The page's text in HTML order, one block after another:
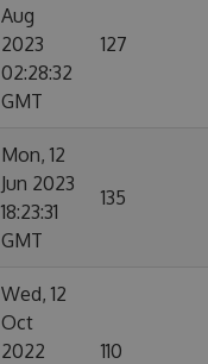
Aug
2023
02:28:32
GMT
127
Mon, 12
Jun 2023
18:23:31
GMT
135
Wed, 12
Oct
2022
110